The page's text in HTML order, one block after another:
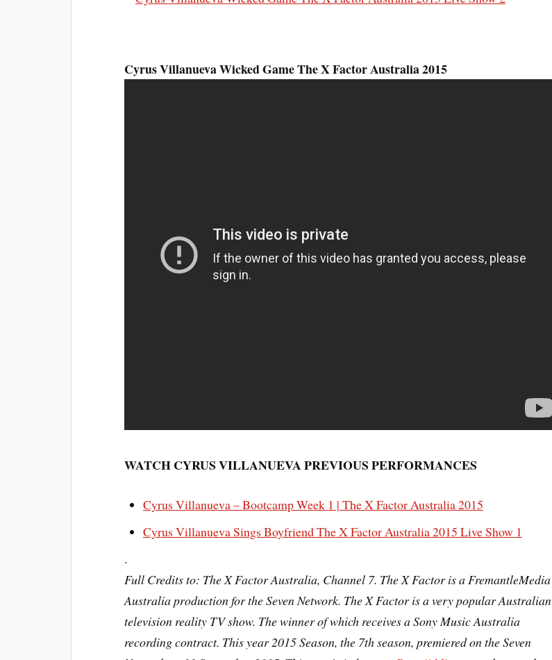
Cyrus Villanueva Wicked Game The X Factor Australia 2015
WATCH CYRUS VILLANUEVA PREVIOUSPERFORMANCES
Cyrus Villanueva – Bootcamp Week 1 | The X Factor Australia 2015
Cyrus Villanueva Sings Boyfriend The X Factor Australia 2015 Live Show 1
.
Full Credits to: The X Factor Australia, Channel 7. The X Factor is a FremantleMedia
Australia production for the Seven Network. The X Factor is a very popularAustralian
television reality TV show. The winner of which receives a Sony Music Australia
recording contract. This year 2015 Season, the 7th season, premiered on the Seven